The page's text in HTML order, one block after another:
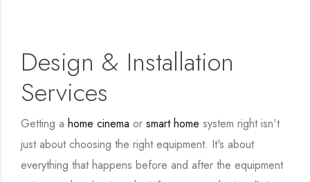
Design & Installation
Services
Getting a home cinema or smart home system right isn't
just about choosing the right equipment. It's about
everything that happens before and after the equipment